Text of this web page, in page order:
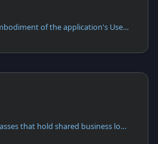
Actions serve as the embodiment of the application's Use Cases,
Tasks are specialized classes that hold shared business logic,